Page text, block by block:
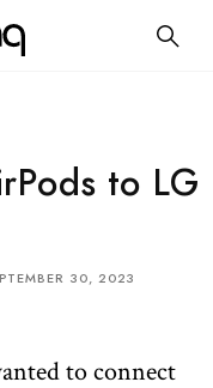
to LG
30, 2023
to connect